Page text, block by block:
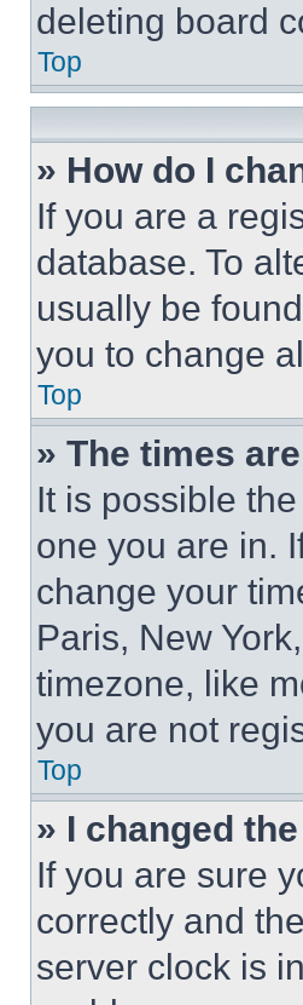
deleting board
Top
» How do I
If you are a
database. To
usually be
you to change
Top
» The times
It is possible
one you are in.
change your
Paris, New
timezone, like
you are not
Top
» I changed
If you are sure
correctly and
server clock is